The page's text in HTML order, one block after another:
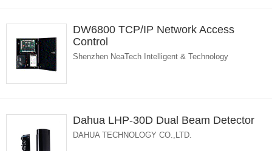
DW6800 TCP/IP Network Access
Control
Shenzhen NeaTech Intelligent & Technology
Dahua LHP-30D Dual Beam Detector
DAHUA TECHNOLOGY CO.,LTD.